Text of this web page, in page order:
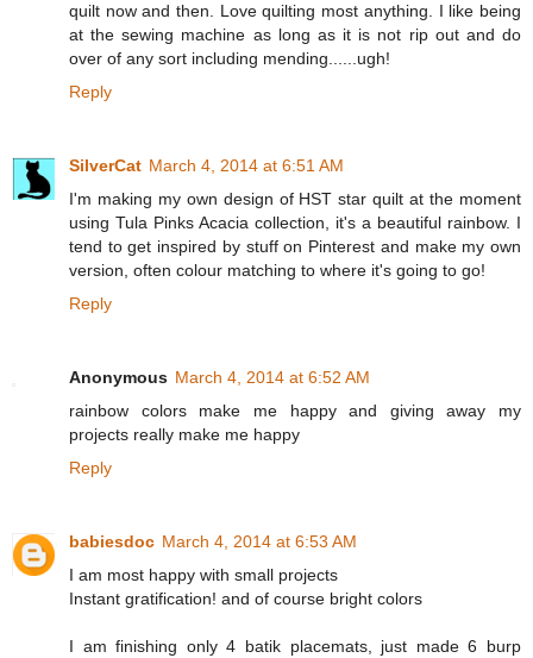
quilt now and then. Love quilting most anything. I like being
at the sewing machine as long as it is not rip out and do
over of any sort including mending......ugh!
Reply
SilverCat March 4, 2014 at 6:51 AM
I'm making my own design of HST star quilt at the moment
using Tula Pinks Acacia collection, it's a beautiful rainbow. I
tend to get inspired by stuff on Pinterest and make my own
version, often colour matching to where it's going to go!
Reply
Anonymous March 4, 2014 at 6:52 AM
rainbow colors make me happy and giving away my
projects really make me happy
Reply
babiesdoc March 4, 2014 at 6:53 AM
I am most happy with small projects
Instant gratification! and of course bright colors
I am finishing only 4 batik placemats, just made 6 burp